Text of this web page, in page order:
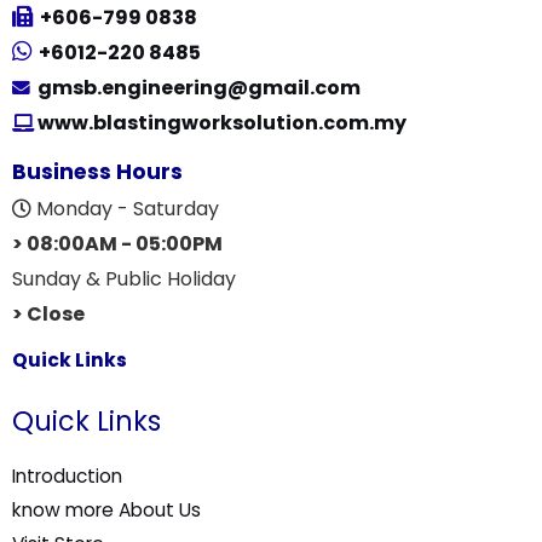
+606-799 0838
+6012-220 8485
gmsb.engineering@gmail.com
www.blastingworksolution.com.my
Business Hours
Monday - Saturday
> 08:00AM - 05:00PM
Sunday & Public Holiday
> Close
Quick Links
Quick Links
Introduction
know more About Us